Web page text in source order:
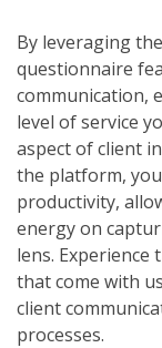
By leveraging
questionnaire
communication,
level of service
aspect of client
the platform,
productivity,
energy on
lens. Experience
that come with
client
processes.